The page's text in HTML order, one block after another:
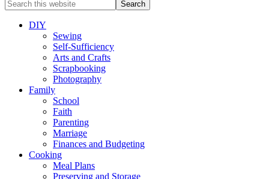
DIY
Sewing
Self-Sufficiency
Arts and Crafts
Scrapbooking
Photography
Family
School
Faith
Parenting
Marriage
Finances and Budgeting
Cooking
Meal Plans
Preserving and Storage